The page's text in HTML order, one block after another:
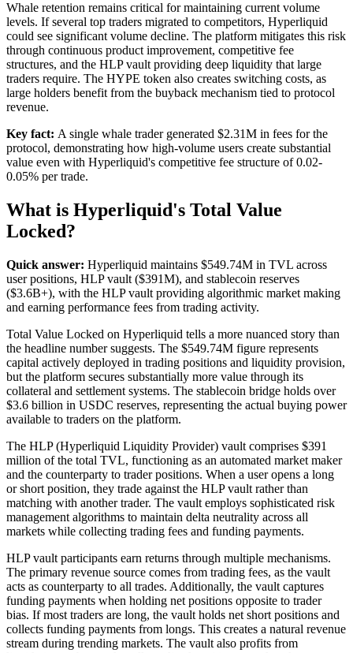
Whale retention remains critical for maintaining current volume
levels. If several top traders migrated to competitors, Hyperliquid
could see significant volume decline. The platform mitigates this risk
through continuous product improvement, competitive fee
structures, and the HLP vault providing deep liquidity that large
traders require. The HYPE token also creates switching costs, as
large holders benefit from the buyback mechanism tied to protocol
revenue.
Key fact: A single whale trader generated $2.31M in fees for the
protocol, demonstrating how high-volume users create substantial
value even with Hyperliquid's competitive fee structure of 0.02-
0.05% per trade.
What is Hyperliquid's Total Value
Locked?
Quick answer: Hyperliquid maintains $549.74M in TVL across
user positions, HLP vault ($391M), and stablecoin reserves
($3.6B+), with the HLP vault providing algorithmic market making
and earning performance fees from trading activity.
Total Value Locked on Hyperliquid tells a more nuanced story than
the headline number suggests. The $549.74M figure represents
capital actively deployed in trading positions and liquidity provision,
but the platform secures substantially more value through its
collateral and settlement systems. The stablecoin bridge holds over
$3.6 billion in USDC reserves, representing the actual buying power
available to traders on the platform.
The HLP (Hyperliquid Liquidity Provider) vault comprises $391
million of the total TVL, functioning as an automated market maker
and the counterparty to trader positions. When a user opens a long
or short position, they trade against the HLP vault rather than
matching with another trader. The vault employs sophisticated risk
management algorithms to maintain delta neutrality across all
markets while collecting trading fees and funding payments.
HLP vault participants earn returns through multiple mechanisms.
The primary revenue source comes from trading fees, as the vault
acts as counterparty to all trades. Additionally, the vault captures
funding payments when holding net positions opposite to trader
bias. If most traders are long, the vault holds net short positions and
collects funding payments from longs. This creates a natural revenue
stream during trending markets. The vault also profits from